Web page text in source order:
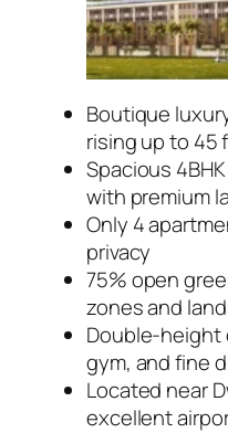
Boutique
rising up to 45
Spacious
with premium
Only 4
privacy
75% open
zones and
Double-height
gym, and fine
Located near
excellent